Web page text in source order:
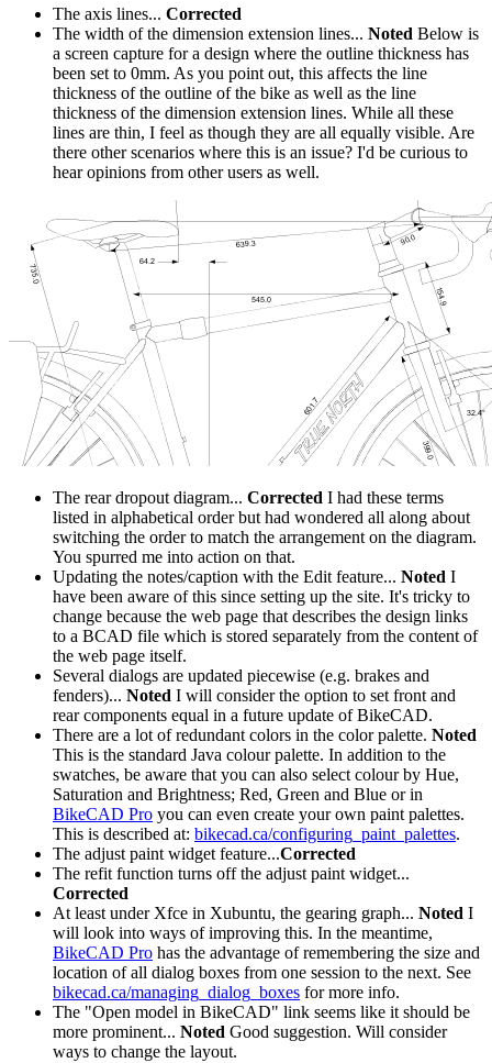
The axis lines... Corrected
The width of the dimension extension lines... Noted Below is
a screen capture for a design where the outline thickness has
been set to 0mm. As you point out, this affects the line
thickness of the outline of the bike as well as the line
thickness of the dimension extension lines. While all these
lines are thin, I feel as though they are all equally visible. Are
there other scenarios where this is an issue? I'd be curious to
hear opinions from other users as well.
The rear dropout diagram... Corrected I had these terms
listed in alphabetical order but had wondered all along about
switching the order to match the arrangement on the diagram.
You spurred me into action on that.
Updating the notes/caption with the Edit feature... Noted I
have been aware of this since setting up the site. It's tricky to
change because the web page that describes the design links
to a BCAD file which is stored separately from the content of
the web page itself.
Several dialogs are updated piecewise (e.g. brakes and
fenders)... Noted I will consider the option to set front and
rear components equal in a future update of BikeCAD.
There are a lot of redundant colors in the color palette. Noted
This is the standard Java colour palette. In addition to the
swatches, be aware that you can also select colour by Hue,
Saturation and Brightness; Red, Green and Blue or in
BikeCAD Pro you can even create your own paint palettes.
This is described at: bikecad.ca/configuring_paint_palettes.
The adjust paint widget feature...Corrected
The refit function turns off the adjust paint widget...
Corrected
At least under Xfce in Xubuntu, the gearing graph... Noted I
will look into ways of improving this. In the meantime,
BikeCAD Pro has the advantage of remembering the size and
location of all dialog boxes from one session to the next. See
bikecad.ca/managing_dialog_boxes for more info.
The "Open model in BikeCAD" link seems like it should be
more prominent... Noted Good suggestion. Will consider
ways to change the layout.